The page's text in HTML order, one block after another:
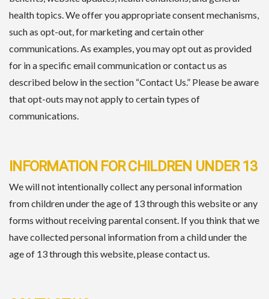
health topics. We offer you appropriate consent mechanisms,
such as opt-out, for marketing and certain other
communications. As examples, you may opt out as provided
for in a specific email communication or contact us as
described below in the section “Contact Us.” Please be aware
that opt-outs may not apply to certain types of
communications.
INFORMATION FOR CHILDREN UNDER 13
We will not intentionally collect any personal information
from children under the age of 13 through this website or any
forms without receiving parental consent. If you think that we
have collected personal information from a child under the
age of 13 through this website, please contact us.